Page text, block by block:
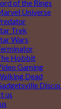
of the Rings
Universe
Trek
Wars
Hobbit
Gaming
Dead
us